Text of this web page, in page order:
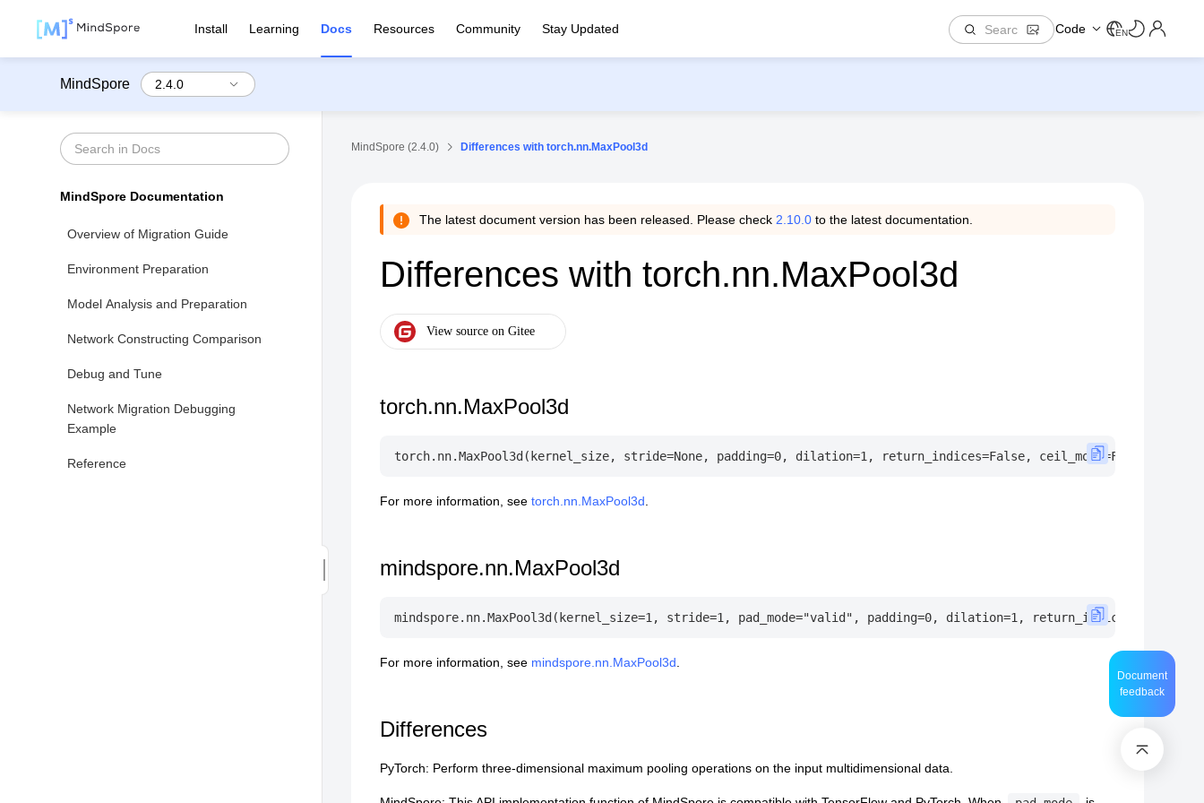
Install Learning Docs Resources Community Stay Updated Code EN
MindSpore
MindSpore Documentation
Overview of Migration Guide
Environment Preparation
Model Analysis and Preparation
Network Constructing Comparison
Debug and Tune
Network Migration Debugging
Example
Reference
MindSpore (2.4.0) Differences with torch.nn.MaxPool3d
The latest document version has been released. Please check 2.10.0 to the latest documentation.
Differences with torch.nn.MaxPool3d
torch.nn.MaxPool3d
For more information, see torch.nn.MaxPool3d
mindspore.nn.MaxPool3d
For more information, see mindspore.nn.MaxPool3d
Differences
PyTorch: Perform three-dimensional maximum pooling operations on the input multidimensional data.
Document
feedback